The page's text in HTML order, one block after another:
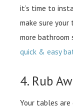
it’s time to
make sure
more
quick & easy
4. Rub
Your tables